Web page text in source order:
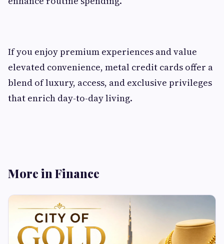
If you enjoy premium experiences and value
elevated convenience, metal credit cards offer a
blend of luxury, access, and exclusive privileges
that enrich day-to-day living.
More in Finance